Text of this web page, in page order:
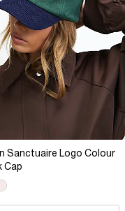
Sanctuaire Logo Colour
Cap